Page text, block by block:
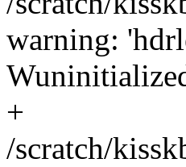
warning:
+
/scratch/